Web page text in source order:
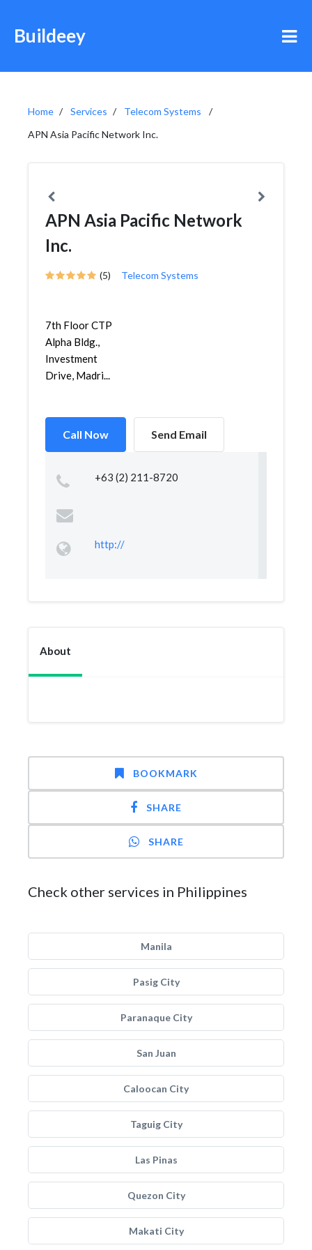
Buildeey
Home Services
Telecom Systems
APN Asia Pacific Network Inc.
APN Asia Pacific Network
Inc.
(5) Telecom Systems
7th Floor CTP
Alpha Bldg.,
Investment
Drive, Madri...
Call Now Send Email
+63 (2) 211-8720
http://
About
BOOKMARK
SHARE
SHARE
Check other services in Philippines
Manila
Pasig City
Paranaque City
San Juan
Caloocan City
Taguig City
Las Pinas
Quezon City
Makati City